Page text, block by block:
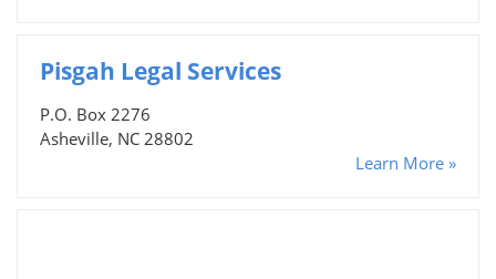
Pisgah Legal Services
P.O. Box 2276
Asheville, NC 28802
Learn More »